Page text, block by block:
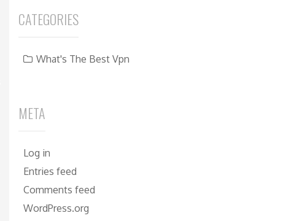
CATEGORIES
What's The Best Vpn
META
Log in
Entries feed
Comments feed
WordPress.org